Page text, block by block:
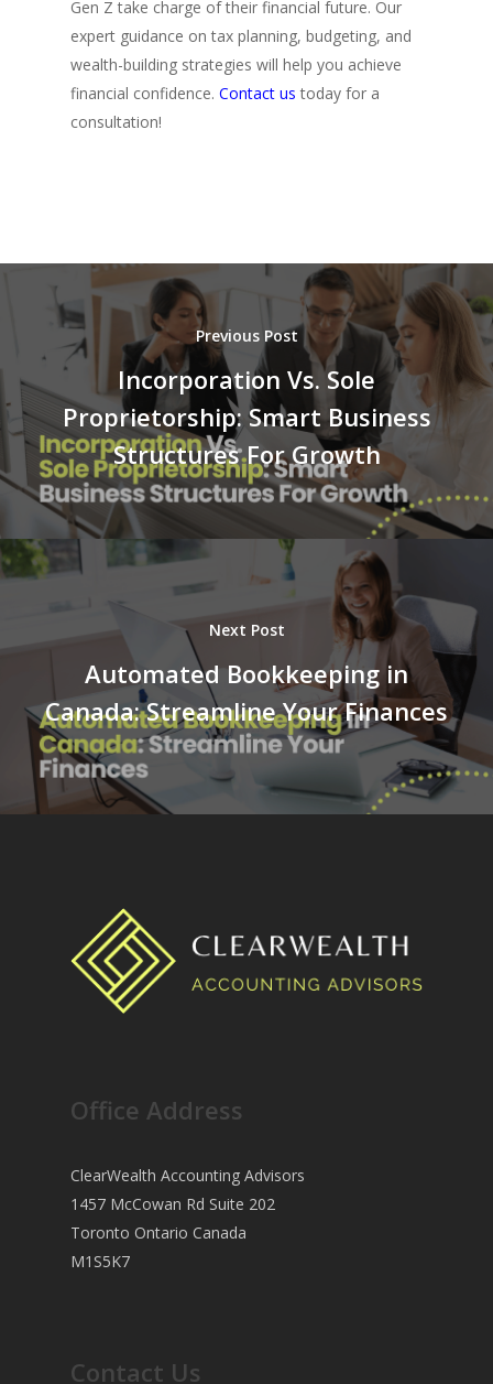
Gen Z take charge of their financial future. Our
expert guidance on tax planning, budgeting, and
wealth-building strategies will help you achieve
financial confidence. Contact us today for a
consultation!
Previous Post
Incorporation Vs. Sole
Proprietorship: Smart Business
Structures For Growth
Next Post
Automated Bookkeeping in
Canada: Streamline Your Finances
Office Address
ClearWealth Accounting Advisors
1457 McCowan Rd Suite 202
Toronto Ontario Canada
M1S5K7
Contact Us